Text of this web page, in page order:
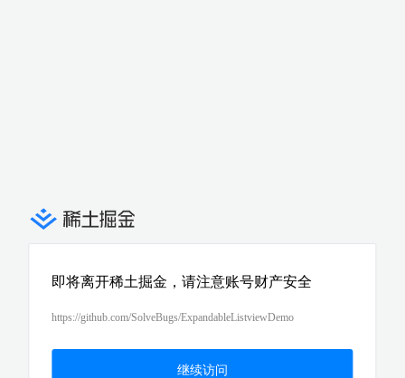
即将离开稀土掘金，请注意账号财产安全
https://github.com/SolveBugs/ExpandableListviewDemo
继续访问